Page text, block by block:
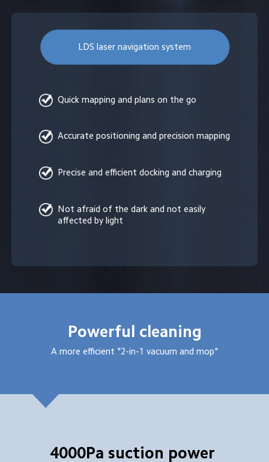
LDS laser navigation system
Quick mapping and plans on the go
Accurate positioning and precision mapping
Precise and efficient docking and charging
Not afraid of the dark and not easily
affected by light
Powerful cleaning
A more efficient "2-in-1 vacuum and mop"
4000Pa suction power